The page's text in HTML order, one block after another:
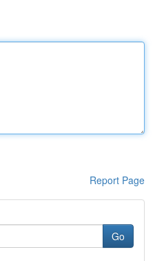
Report Page
Go